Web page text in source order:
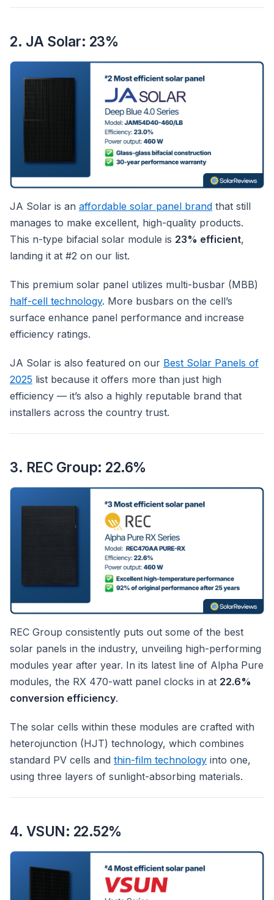
2. JA Solar: 23%
JA Solar is an affordable solar panel brand that still
manages to make excellent, high-quality products.
This n-type bifacial solar module is 23% efficient,
landing it at #2 on our list.
This premium solar panel utilizes multi-busbar (MBB)
half-cell technology. More busbars on the cell’s
surface enhance panel performance and increase
efficiency ratings.
JA Solar is also featured on our Best Solar Panels of
2025 list because it offers more than just high
efficiency — it’s also a highly reputable brand that
installers across the country trust.
3. REC Group: 22.6%
REC Group consistently puts out some of the best
solar panels in the industry, unveiling high-performing
modules year after year. In its latest line of Alpha Pure
modules, the RX 470-watt panel clocks in at 22.6%
conversion efficiency.
The solar cells within these modules are crafted with
heterojunction (HJT) technology, which combines
standard PV cells and thin-film technology into one,
using three layers of sunlight-absorbing materials.
4. VSUN: 22.52%